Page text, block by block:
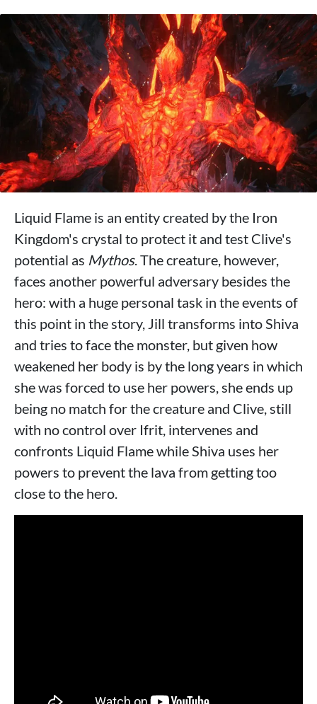
Liquid Flame is an entity created by the Iron
Kingdom's crystal to protect it and test Clive's
potential as Mythos. The creature, however,
faces another powerful adversary besides the
hero: with a huge personal task in the events of
this point in the story, Jill transforms into Shiva
and tries to face the monster, but given how
weakened her body is by the long years in which
she was forced to use her powers, she ends up
being no match for the creature and Clive, still
with no control over Ifrit, intervenes and
confronts Liquid Flame while Shiva uses her
powers to prevent the lava from getting too
close to the hero.